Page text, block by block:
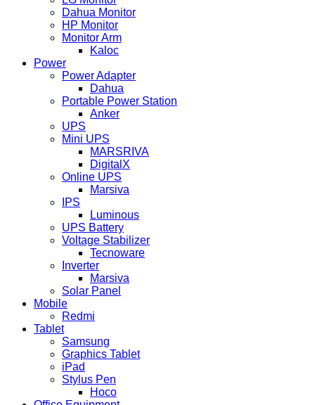
Dahua Monitor
HP Monitor
Monitor Arm
Kaloc
Power
Power Adapter
Dahua
Portable Power Station
Anker
UPS
Mini UPS
MARSRIVA
DigitalX
Online UPS
Marsiva
IPS
Luminous
UPS Battery
Voltage Stabilizer
Tecnoware
Inverter
Marsiva
Solar Panel
Mobile
Redmi
Tablet
Samsung
Graphics Tablet
iPad
Stylus Pen
Hoco